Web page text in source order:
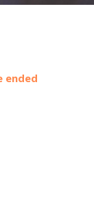
ended